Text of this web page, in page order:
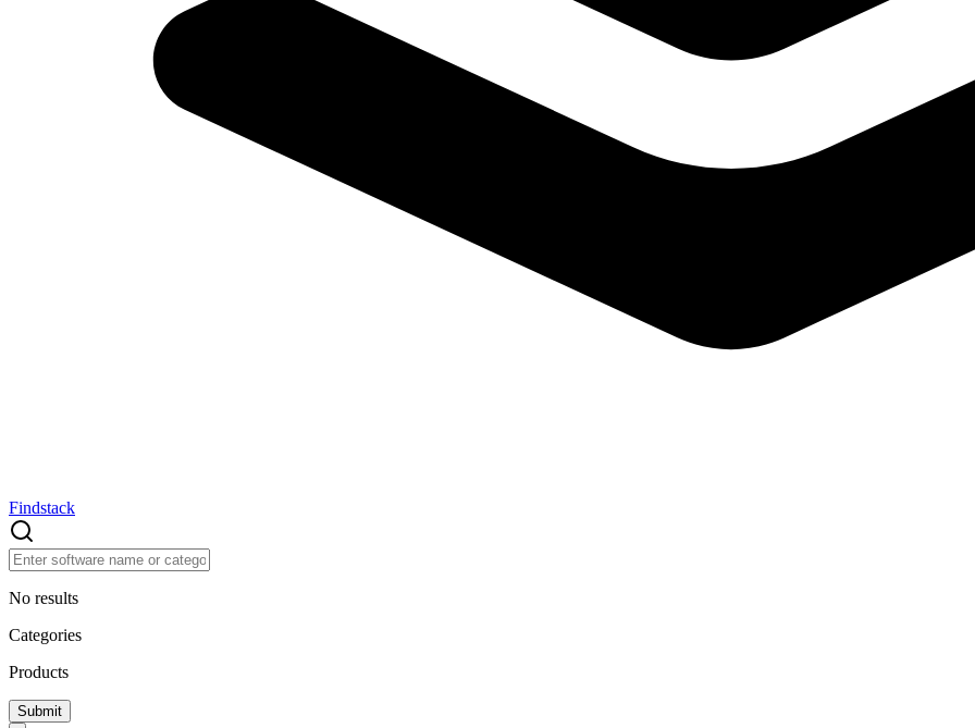
Findstack
No results
Categories
Products